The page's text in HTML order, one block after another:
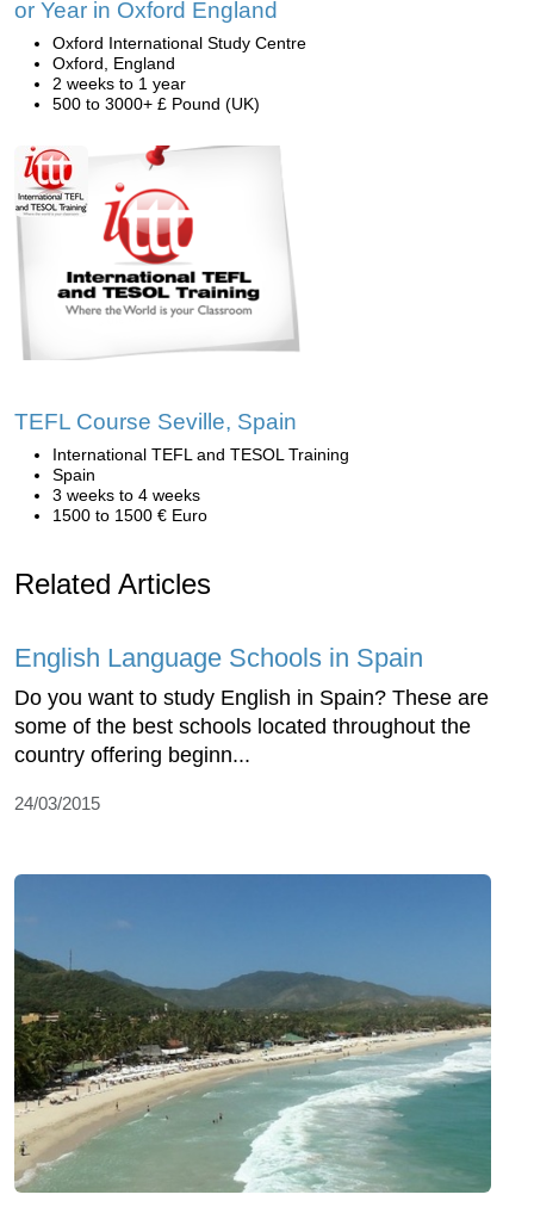
or Year in Oxford England
Oxford International Study Centre
Oxford, England
2 weeks to 1 year
500 to 3000+ £ Pound (UK)
TEFL Course Seville, Spain
International TEFL and TESOL Training
Spain
3 weeks to 4 weeks
1500 to 1500 € Euro
Related Articles
English Language Schools in Spain
Do you want to study English in Spain? These are
some of the best schools located throughout the
country offering beginn...
24/03/2015